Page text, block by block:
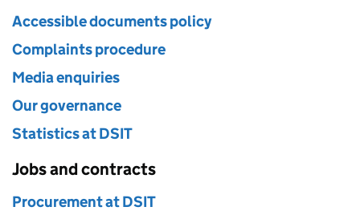
Accessible documents policy
Complaints procedure
Media enquiries
Our governance
Statistics at DSIT
Jobs and contracts
Procurement at DSIT